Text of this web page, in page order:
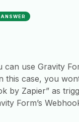
ANSWER
can use Gravity
this case, you
by Zapier” as
Form’s